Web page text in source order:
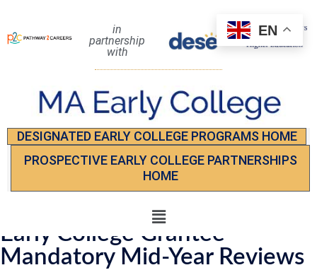
in
partnership
with
DESIGNATED EARLY COLLEGE PROGRAMS HOME
PROSPECTIVE EARLY COLLEGE PARTNERSHIPS
HOME
Early College Grantee
Mandatory Mid-Year Reviews
EN